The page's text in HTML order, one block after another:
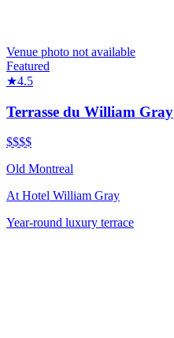
Venue photo not available
Featured
★4.5
Terrasse du William Gray
$$$$
Old Montreal
At Hotel William Gray
Year-round luxury terrace